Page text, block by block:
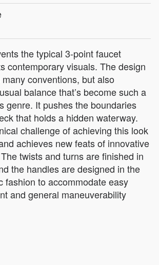
the typical 3-point faucet
contemporary visuals. The design
conventions, but also
balance that’s become such a
genre. It pushes the boundaries
that holds a hidden waterway.
challenge of achieving this look
achieves new feats of innovative
twists and turns are finished in
the handles are designed in the
fashion to accommodate easy
and general maneuverability